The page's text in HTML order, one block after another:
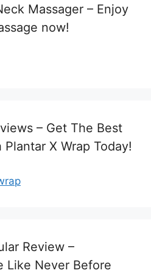
Massager – Enjoy
now!
– Get The Best
X Wrap Today!
Review –
Like Never Before